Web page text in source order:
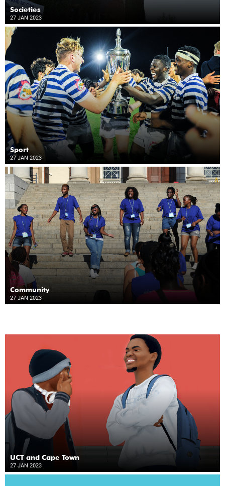
Societies
27 JAN 2023
Sport
27 JAN 2023
Community
27 JAN 2023
UCT and Cape Town
27 JAN 2023